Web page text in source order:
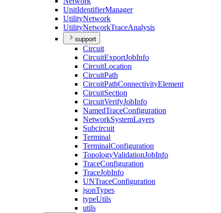
UnitIdentifierManager
UtilityNetwork
UtilityNetworkTraceAnalysis
support
Circuit
CircuitExportJobInfo
CircuitLocation
CircuitPath
CircuitPathConnectivityElement
CircuitSection
CircuitVerifyJobInfo
NamedTraceConfiguration
NetworkSystemLayers
Subcircuit
Terminal
TerminalConfiguration
TopologyValidationJobInfo
TraceConfiguration
TraceJobInfo
UNTraceConfiguration
jsonTypes
typeUtils
utils